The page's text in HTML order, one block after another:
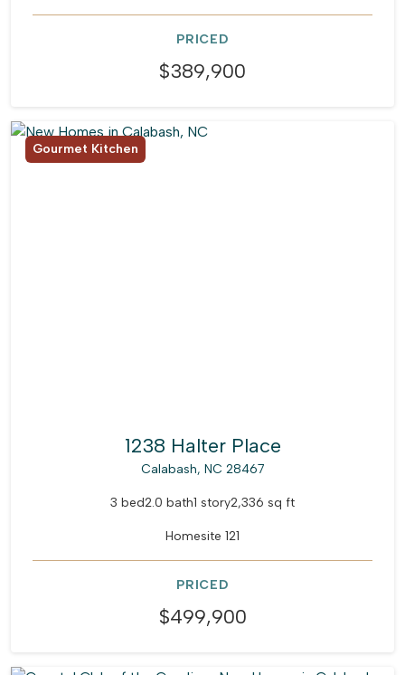
PRICED
$389,900
Gourmet Kitchen
1238 Halter Place
Calabash, NC 28467
3 bed2.0 bath1 story2,336 sq ft
Homesite 121
PRICED
$499,900